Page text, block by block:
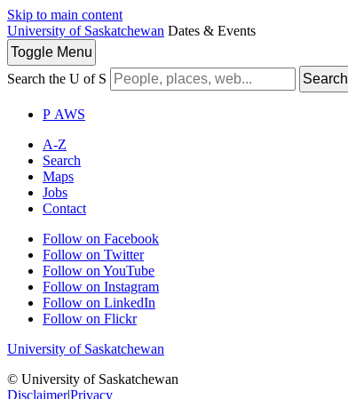
Skip to main content
University of Saskatchewan Dates & Events
Toggle Menu
Search the U of S
Search
P AWS
A-Z
Search
Maps
Jobs
Contact
Follow on Facebook
Follow on Twitter
Follow on YouTube
Follow on Instagram
Follow on LinkedIn
Follow on Flickr
University of Saskatchewan
© University of Saskatchewan
Disclaimer|Privacy